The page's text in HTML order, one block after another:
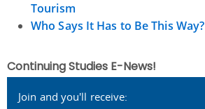
Tourism
Who Says It Has to Be This Way?
Continuing Studies E-News!
Join and you'll receive: